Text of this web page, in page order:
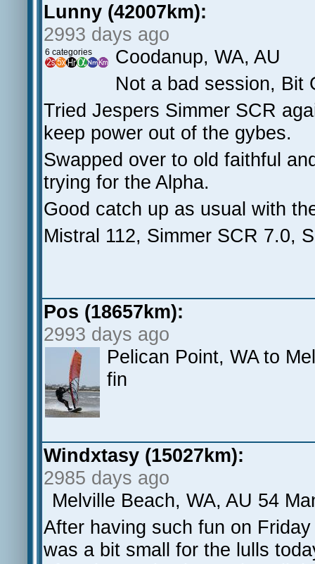
Lunny (42007km):
2993 days ago
6 categories
Coodanup, WA, AU
Not a bad session, Bit
Tried Jespers Simmer SCR
keep power out of the gybes.
Swapped over to old faithful
trying for the Alpha.
Good catch up as usual with
Mistral 112, Simmer SCR 7.0,
Pos (18657km):
2993 days ago
Pelican Point, WA to
fin
Windxtasy (15027km):
2985 days ago
Melville Beach, WA, AU 54
After having such fun on
was a bit small for the lulls